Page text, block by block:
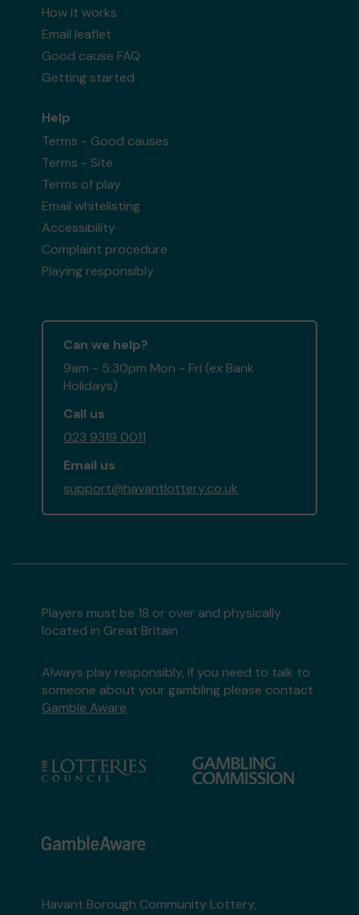
How it works
Email leaflet
Good cause FAQ
Getting started
Help
Terms - Good causes
Terms - Site
Terms of play
Email whitelisting
Accessibility
Complaint procedure
Playing responsibly
Can we help?
9am - 5:30pm Mon - Fri (ex Bank
Holidays)
Call us
023 9319 0011
Email us
support@havantlottery.co.uk
Players must be 18 or over and physically
located in Great Britain
Always play responsibly, if you need to talk to
someone about your gambling please contact
Gamble Aware
Havant Borough Community Lottery,